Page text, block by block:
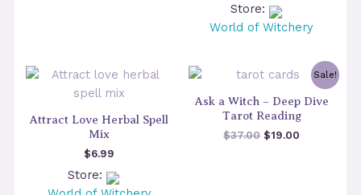
Store:
World of Witchery
Attract Love Herbal Spell
Mix
$6.99
Store:
Sale!
Ask a Witch – Deep Dive
Tarot Reading
$37.00 Original
$19.00